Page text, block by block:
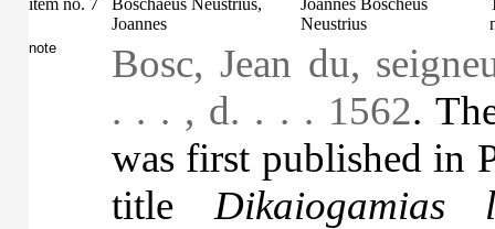
item no. 7
Boschaeus Neustrius,
Joannes
Joannes Boscheus
Neustrius
note
Bosc, Jean du,
. . . , d. . . . 1562.
was first published in
title